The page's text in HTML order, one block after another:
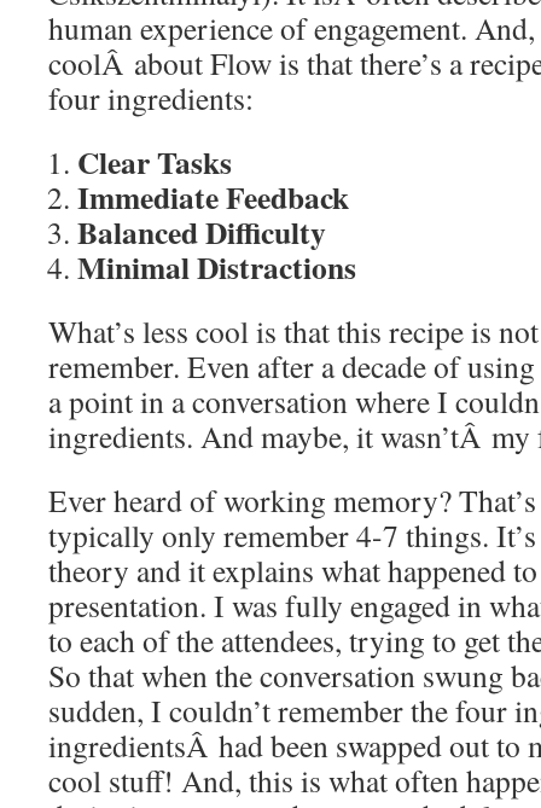
human experience of engagement.
coolÂ about Flow is that there’s a
four ingredients:
Clear Tasks
Immediate Feedback
Balanced Difficulty
Minimal Distractions
What’s less cool is that this recipe is
remember. Even after a decade of
a point in a conversation where I
ingredients. And maybe, it wasn’tÂ my
Ever heard of working memory?
typically only remember 4-7 things.
theory and it explains what happened
presentation. I was fully engaged in
to each of the attendees, trying to get
So that when the conversation swung
sudden, I couldn’t remember the four
ingredientsÂ had been swapped out to
cool stuff! And, this is what often